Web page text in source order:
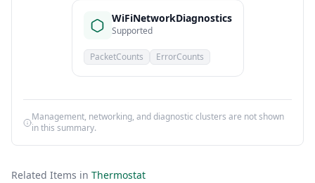
WiFiNetworkDiagnostics
Supported
PacketCounts ErrorCounts
Management, networking, and diagnostic clusters are not shown
in this summary.
Related Items in Thermostat